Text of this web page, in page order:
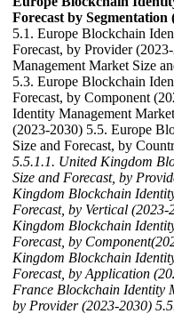
Forecast by
5.1. Europe Blockchain
Forecast, by Provider
Management Market Size
5.3. Europe Blockchain
Forecast, by Component
Identity Management
(2023-2030) 5.5. Europe
Size and Forecast, by
5.5.1.1. United Kingdom
Size and Forecast, by
Kingdom Blockchain
Forecast, by Vertical (2023-
Kingdom Blockchain
Forecast, by
Kingdom Blockchain
Forecast, by Application
France Blockchain Identity
by Provider (2023-2030)